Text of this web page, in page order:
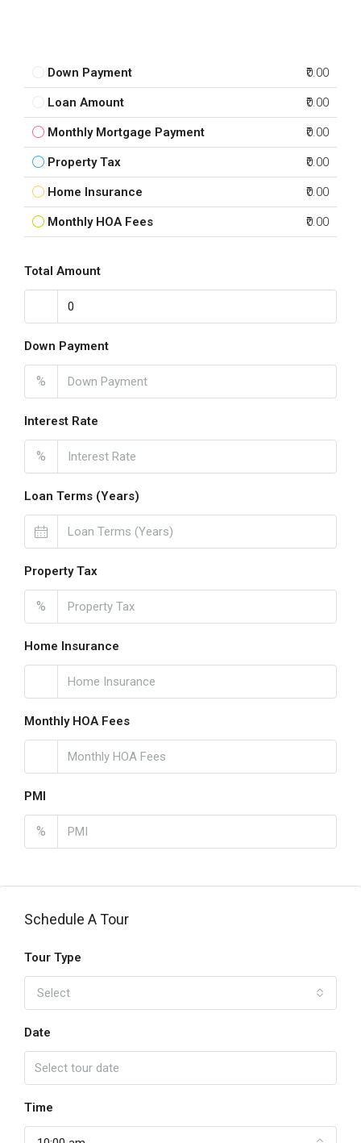
Down Payment ₹0.00
Loan Amount ₹0.00
Monthly Mortgage Payment ₹0.00
Property Tax ₹0.00
Home Insurance ₹0.00
Monthly HOA Fees ₹0.00
Total Amount
Down Payment
%
Interest Rate
%
Loan Terms (Years)
Property Tax
%
Home Insurance
Monthly HOA Fees
PMI
%
Schedule A Tour
Tour Type
Select
Date
Time